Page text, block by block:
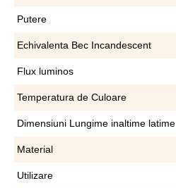
Putere
Echivalenta Bec Incandescent
Flux luminos
Temperatura de Culoare
Dimensiuni Lungime inaltime latime
Material
Utilizare